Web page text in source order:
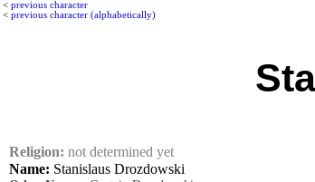
< previous character
< previous character (alphabetically)
Religion: not determined yet
Name: Stanislaus Drozdowski